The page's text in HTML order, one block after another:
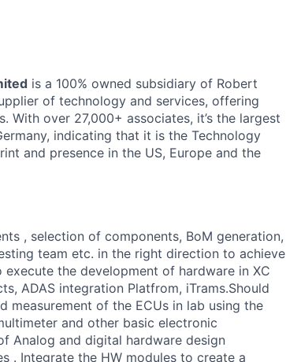
is a 100% owned subsidiary of Robert
of technology and services, offering
With over 27,000+ associates, it’s the largest
indicating that it is the Technology
and presence in the US, Europe and the
, selection of components, BoM generation,
team etc. in the right direction to achieve
the development of hardware in XC
ADAS integration Platfrom, iTrams.Should
of the ECUs in lab using the
and other basic electronic
Analog and digital hardware design
. Integrate the HW modules to create a